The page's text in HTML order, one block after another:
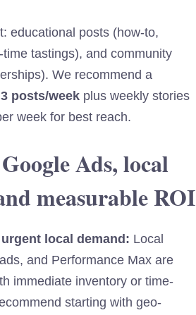
educational posts (how-to,
tastings), and community
We recommend a
3 posts/week plus weekly stories
week for best reach.
Ads, local
measurable ROI
local demand: Local
and Performance Max are
immediate inventory or time-
starting with geo-